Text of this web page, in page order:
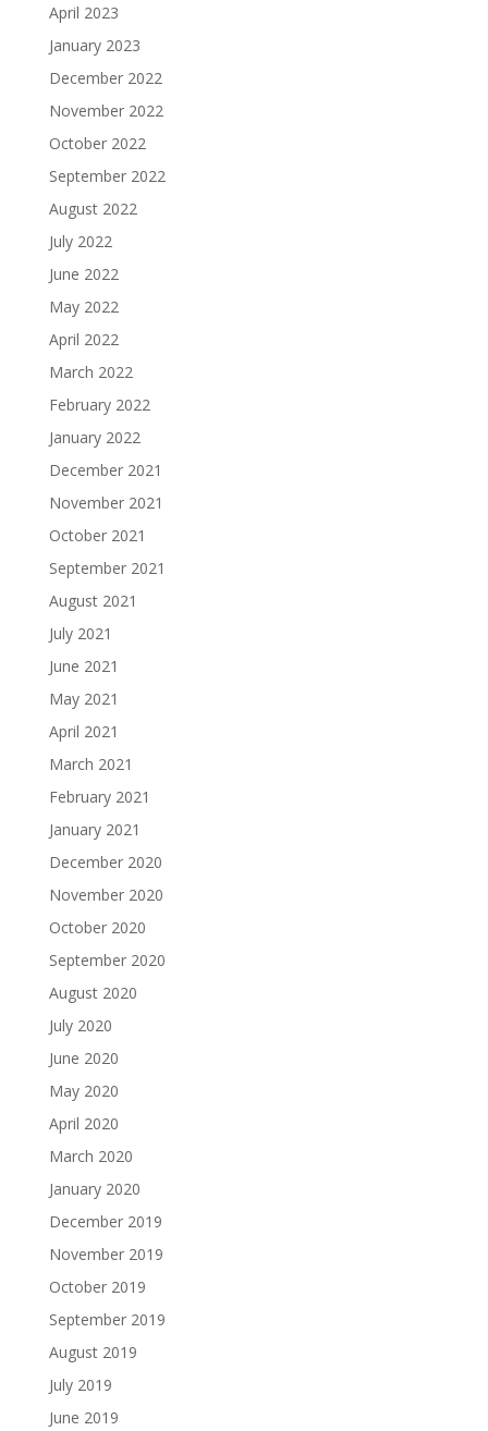
April 2023
January 2023
December 2022
November 2022
October 2022
September 2022
August 2022
July 2022
June 2022
May 2022
April 2022
March 2022
February 2022
January 2022
December 2021
November 2021
October 2021
September 2021
August 2021
July 2021
June 2021
May 2021
April 2021
March 2021
February 2021
January 2021
December 2020
November 2020
October 2020
September 2020
August 2020
July 2020
June 2020
May 2020
April 2020
March 2020
January 2020
December 2019
November 2019
October 2019
September 2019
August 2019
July 2019
June 2019